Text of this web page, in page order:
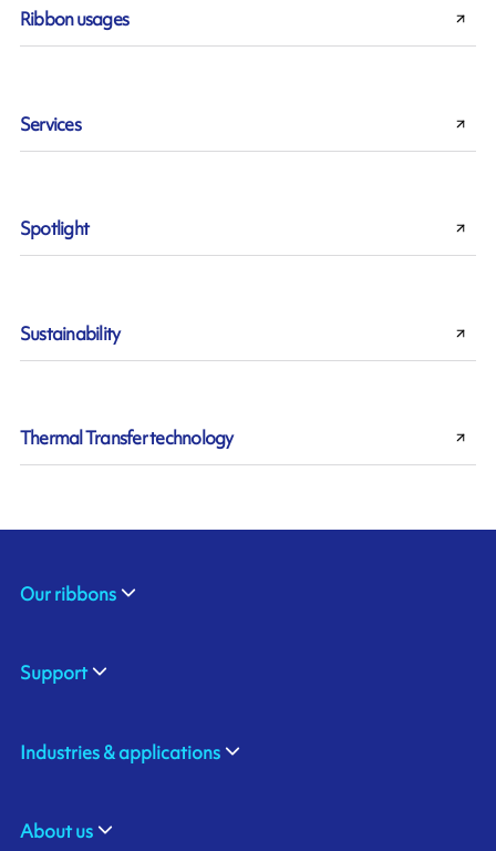
Ribbon usages
Services
Spotlight
Sustainability
Thermal Transfer technology
Our ribbons
Support
Industries & applications
About us